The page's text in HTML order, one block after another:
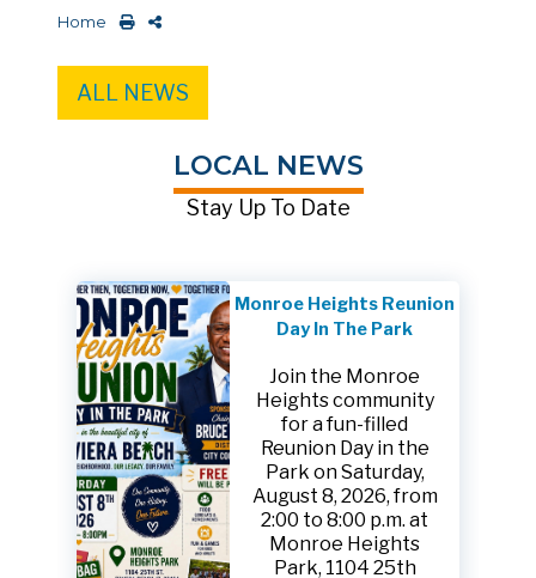
Home
ALL NEWS
LOCAL NEWS
Stay Up To Date
Monroe Heights Reunion
Day In The Park
Join the Monroe
Heights community
for a fun-filled
Reunion Day in the
Park on Saturday,
August 8, 2026, from
2:00 to 8:00 p.m. at
Monroe Heights
Park, 1104 25th